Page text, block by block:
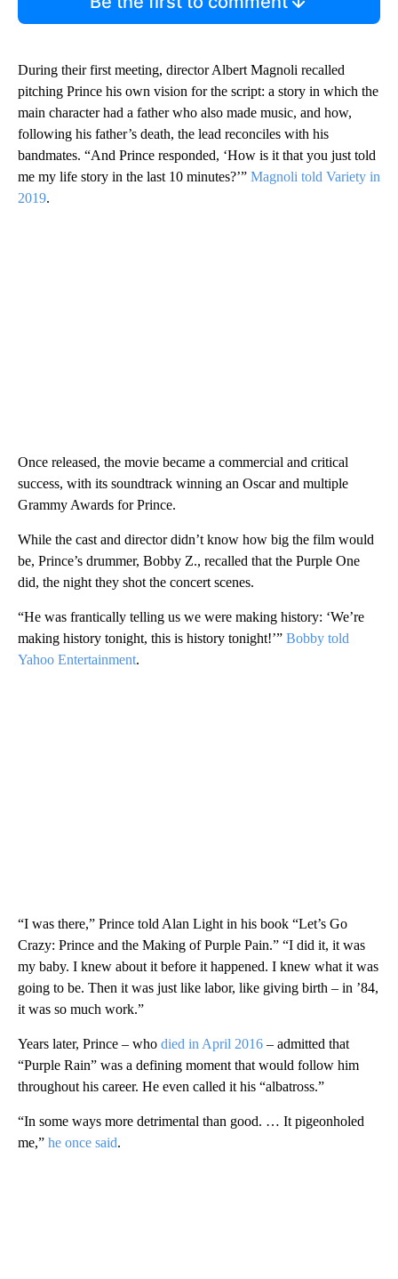
During their first meeting, director Albert Magnoli recalled
pitching Prince his own vision for the script: a story in which the
main character had a father who also made music, and how,
following his father’s death, the lead reconciles with his
bandmates. “And Prince responded, ‘How is it that you just told
me my life story in the last 10 minutes?’” Magnoli told Variety in
2019.
Once released, the movie became a commercial and critical
success, with its soundtrack winning an Oscar and multiple
Grammy Awards for Prince.
While the cast and director didn’t know how big the film would
be, Prince’s drummer, Bobby Z., recalled that the Purple One
did, the night they shot the concert scenes.
“He was frantically telling us we were making history: ‘We’re
making history tonight, this is history tonight!’” Bobby told
Yahoo Entertainment.
“I was there,” Prince told Alan Light in his book “Let’s Go
Crazy: Prince and the Making of Purple Pain.” “I did it, it was
my baby. I knew about it before it happened. I knew what it was
going to be. Then it was just like labor, like giving birth – in ’84,
it was so much work.”
Years later, Prince – who died in April 2016 – admitted that
“Purple Rain” was a defining moment that would follow him
throughout his career. He even called it his “albatross.”
“In some ways more detrimental than good. … It pigeonholed
me,” he once said.